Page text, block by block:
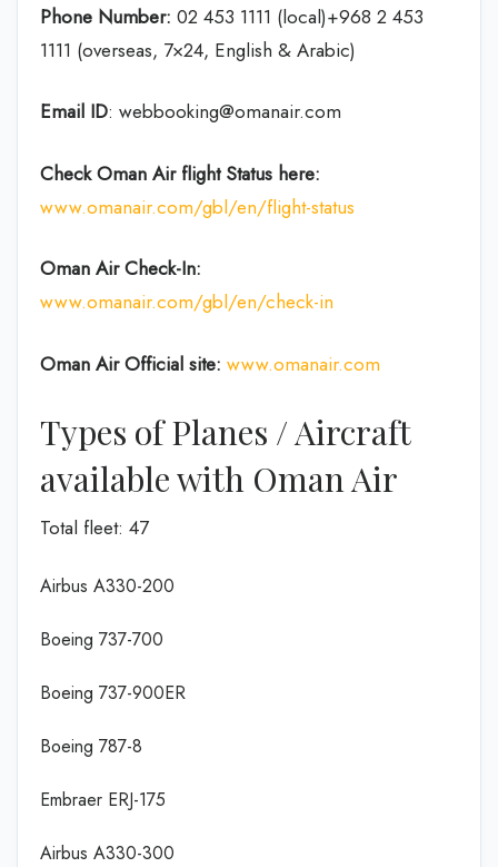
Phone Number: 02 453 1111 (local)+968 2 453
1111 (overseas, 7×24, English & Arabic)
Email ID: webbooking@omanair.com
Check Oman Air flight Status here:
www.omanair.com/gbl/en/flight-status
Oman Air Check-In:
www.omanair.com/gbl/en/check-in
Oman Air Official site: www.omanair.com
Types of Planes / Aircraft
available with Oman Air
Total fleet: 47
Airbus A330-200
Boeing 737-700
Boeing 737-900ER
Boeing 787-8
Embraer ERJ-175
Airbus A330-300